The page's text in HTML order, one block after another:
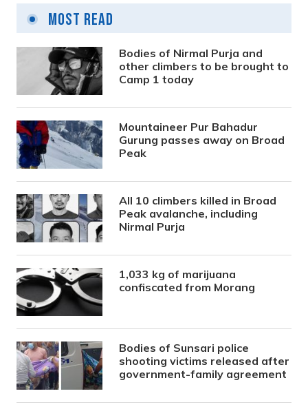
Most Read
Bodies of Nirmal Purja and
other climbers to be brought to
Camp 1 today
Mountaineer Pur Bahadur
Gurung passes away on Broad
Peak
All 10 climbers killed in Broad
Peak avalanche, including
Nirmal Purja
1,033 kg of marijuana
confiscated from Morang
Bodies of Sunsari police
shooting victims released after
government-family agreement